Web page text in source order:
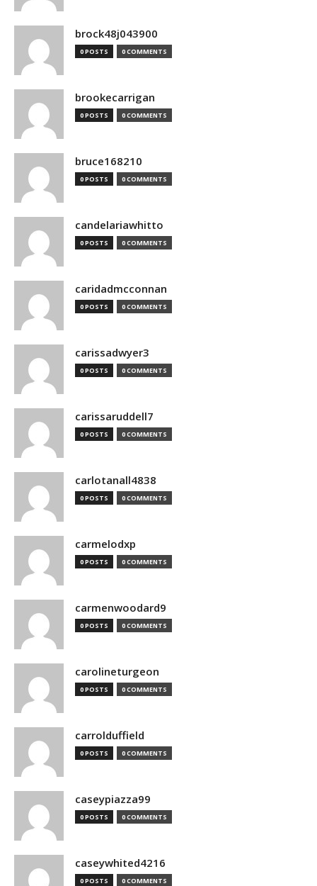
brock48j043900
0 POSTS 0 COMMENTS
brookecarrigan
0 POSTS 0 COMMENTS
bruce168210
0 POSTS 0 COMMENTS
candelariawhitto
0 POSTS 0 COMMENTS
caridadmcconnan
0 POSTS 0 COMMENTS
carissadwyer3
0 POSTS 0 COMMENTS
carissaruddell7
0 POSTS 0 COMMENTS
carlotanall4838
0 POSTS 0 COMMENTS
carmelodxp
0 POSTS 0 COMMENTS
carmenwoodard9
0 POSTS 0 COMMENTS
carolineturgeon
0 POSTS 0 COMMENTS
carrolduffield
0 POSTS 0 COMMENTS
caseypiazza99
0 POSTS 0 COMMENTS
caseywhited4216
0 POSTS 0 COMMENTS